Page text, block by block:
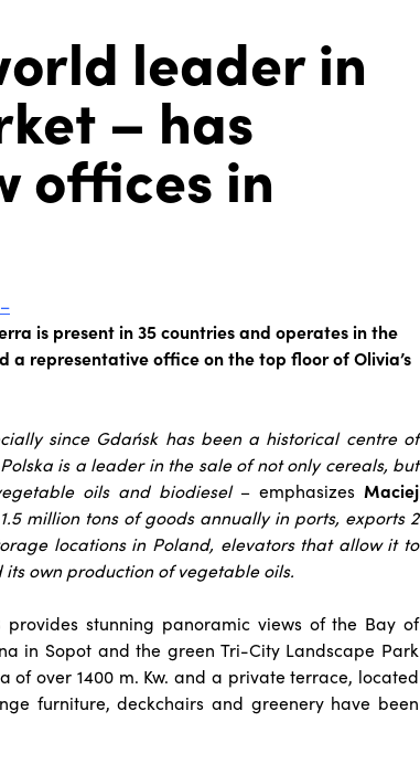
leader in
– has
offices in
is present in 35 countries and operates in the
representative office on the top floor of Olivia’s
since Gdańsk has been a historical centre of
is a leader in the sale of not only cereals, but
oils and biodiesel – emphasizes Maciej
million tons of goods annually in ports, exports 2
locations in Poland, elevators that allow it to
own production of vegetable oils.
stunning panoramic views of the Bay of
in Sopot and the green Tri-City Landscape Park
of over 1400 m. Kw. and a private terrace, located
furniture, deckchairs and greenery have been